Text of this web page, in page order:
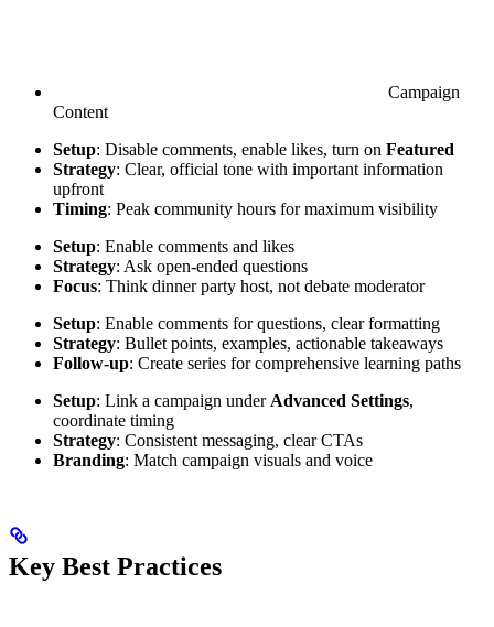
Campaign
Content
Setup: Disable comments, enable likes, turn on Featured
Strategy: Clear, official tone with important information
upfront
Timing: Peak community hours for maximum visibility
Setup: Enable comments and likes
Strategy: Ask open-ended questions
Focus: Think dinner party host, not debate moderator
Setup: Enable comments for questions, clear formatting
Strategy: Bullet points, examples, actionable takeaways
Follow-up: Create series for comprehensive learning paths
Setup: Link a campaign under Advanced Settings,
coordinate timing
Strategy: Consistent messaging, clear CTAs
Branding: Match campaign visuals and voice
Key Best Practices